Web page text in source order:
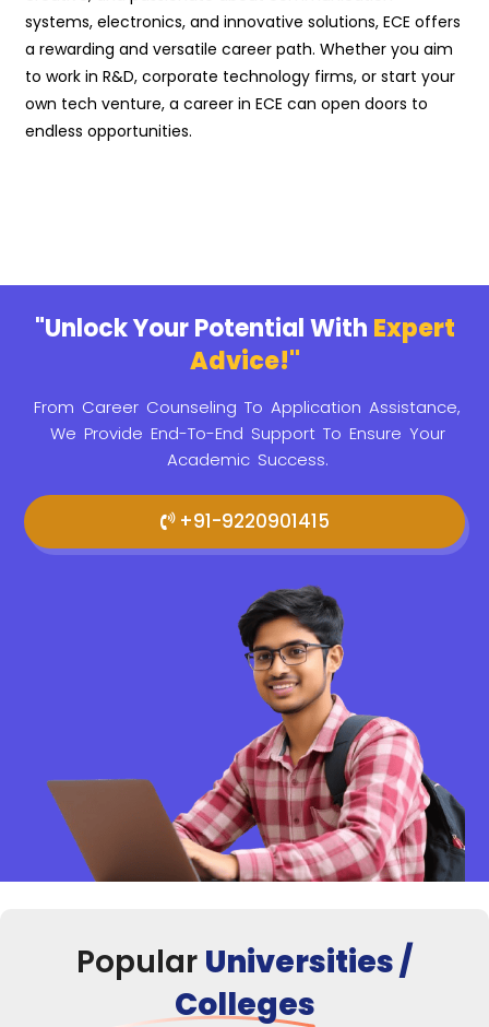
systems, electronics, and innovative solutions, ECE offers
a rewarding and versatile career path. Whether you aim
to work in R&D, corporate technology firms, or start your
own tech venture, a career in ECE can open doors to
endless opportunities.
"Unlock Your Potential With Expert
Advice!"
From Career Counseling To Application Assistance,
We Provide End-To-End Support To Ensure Your
Academic Success.
+91-9220901415
Popular Universities /
Colleges